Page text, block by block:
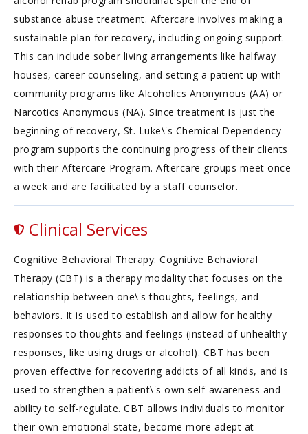
substance abuse treatment. Aftercare involves making a
sustainable plan for recovery, including ongoing support.
This can include sober living arrangements like halfway
houses, career counseling, and setting a patient up with
community programs like Alcoholics Anonymous (AA) or
Narcotics Anonymous (NA). Since treatment is just the
beginning of recovery, St. Luke\'s Chemical Dependency
program supports the continuing progress of their clients
with their Aftercare Program. Aftercare groups meet once
a week and are facilitated by a staff counselor.
Clinical Services
Cognitive Behavioral Therapy: Cognitive Behavioral
Therapy (CBT) is a therapy modality that focuses on the
relationship between one\'s thoughts, feelings, and
behaviors. It is used to establish and allow for healthy
responses to thoughts and feelings (instead of unhealthy
responses, like using drugs or alcohol). CBT has been
proven effective for recovering addicts of all kinds, and is
used to strengthen a patient\'s own self-awareness and
ability to self-regulate. CBT allows individuals to monitor
their own emotional state, become more adept at